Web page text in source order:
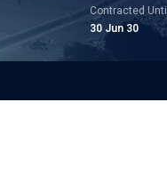
Contracted Until
30 Jun 30